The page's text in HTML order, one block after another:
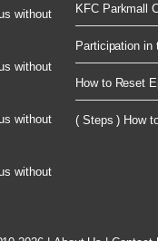
without
without
without
without
KFC Parkmall
Participation in
How to Reset
( Steps ) How